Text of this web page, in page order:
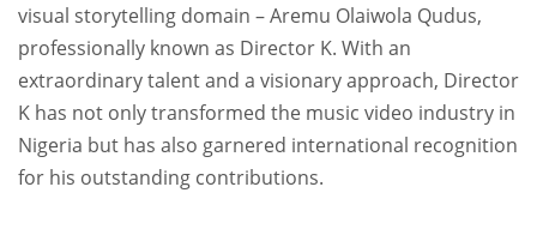
visual storytelling domain – Aremu Olaiwola Qudus,
professionally known as Director K. With an
extraordinary talent and a visionary approach, Director
K has not only transformed the music video industry in
Nigeria but has also garnered international recognition
for his outstanding contributions.